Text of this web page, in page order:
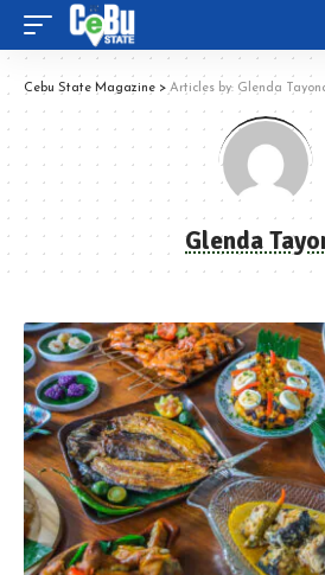
Cebu State Magazine > Articles by: Glenda
Glenda